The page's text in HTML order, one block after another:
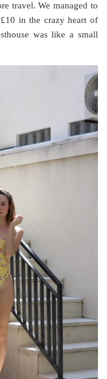
travel. We managed to
in the crazy heart of
was like a small